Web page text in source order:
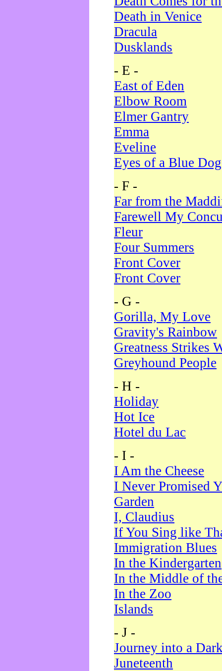
Death in Venice
Dracula
Dusklands
- E -
East of Eden
Elbow Room
Elmer Gantry
Emma
Eveline
Eyes of a Blue Dog
- F -
Far from the
Farewell My
Fleur
Four Summers
Front Cover
Front Cover
- G -
Gorilla, My Love
Gravity's Rainbow
Greatness Strikes
Greyhound People
- H -
Holiday
Hot Ice
Hotel du Lac
- I -
I Am the Cheese
I Never Promised
Garden
I, Claudius
If You Sing like
Immigration Blues
In the Kindergarten
In the Middle of
In the Zoo
Islands
- J -
Journey into a
Juneteenth